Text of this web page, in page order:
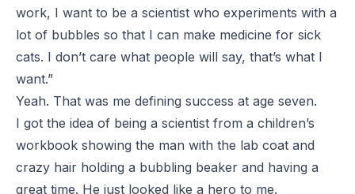
work, I want to be a scientist who experiments with a
lot of bubbles so that I can make medicine for sick
cats. I don’t care what people will say, that’s what I
want.”
Yeah. That was me defining success at age seven.
I got the idea of being a scientist from a children’s
workbook showing the man with the lab coat and
crazy hair holding a bubbling beaker and having a
great time. He just looked like a hero to me.